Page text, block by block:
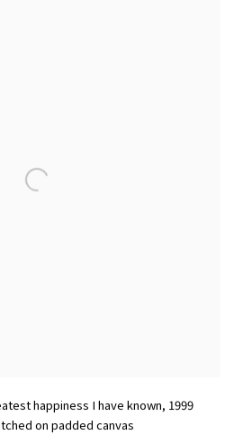
happiness I have known, 1999
on padded canvas